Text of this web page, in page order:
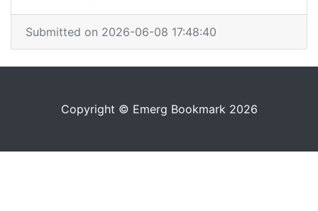
Submitted on 2026-06-08 17:48:40
Copyright © Emerg Bookmark 2026